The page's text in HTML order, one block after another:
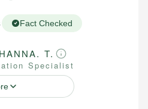
Fact Checked
T.
Specialist